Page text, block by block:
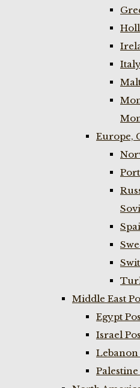
Europe,
Middle East
Egypt
Israel
Lebanon